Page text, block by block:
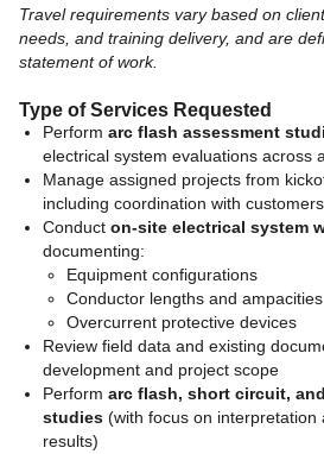
Travel requirements vary based on
needs, and training delivery, and are
statement of work.
Type of Services Requested
Perform arc flash assessment
electrical system evaluations across
Manage assigned projects from
including coordination with customers
Conduct on-site electrical system
documenting:
Equipment configurations
Conductor lengths and ampacities
Overcurrent protective devices
Review field data and existing
development and project scope
Perform arc flash, short circuit,
studies (with focus on interpretation
results)